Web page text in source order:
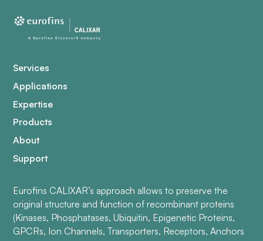
Services
Applications
Expertise
Products
About
Support
Eurofins CALIXAR’s approach allows to preserve the
original structure and function of recombinant proteins
(Kinases, Phosphatases, Ubiquitin, Epigenetic Proteins,
GPCRs, Ion Channels, Transporters, Receptors, Anchors